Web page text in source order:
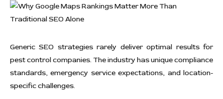
Generic SEO strategies rarely deliver optimal results for
pest control companies. The industry has unique compliance
standards, emergency service expectations, and location-
specific challenges.